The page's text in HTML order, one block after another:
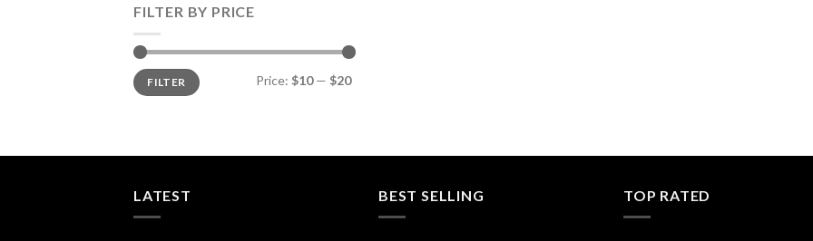
FILTER BY PRICE
Min
price
Max
priceFILTER Price: $10— $20
LATEST BEST SELLING TOP RATED